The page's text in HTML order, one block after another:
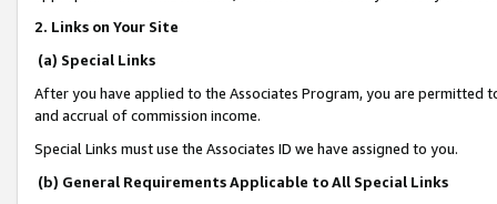
2. Links on Your Site
(a) Special Links
After you have applied to the Associates Program, you are permitted
and accrual of commission income.
Special Links must use the Associates ID we have assigned to you.
(b) General Requirements Applicable to All Special Links